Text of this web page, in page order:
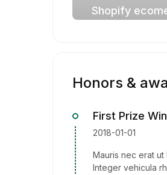
Shopify
Honors &
First Prize
2018-01-01
Mauris nec erat ut
Integer vehicula